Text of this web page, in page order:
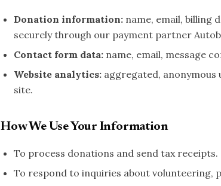
Donation information: name, email, billing
securely through our payment partner
Contact form data: name, email, message
Website analytics: aggregated,
site.
How We Use Your Information
To process donations and send tax receipts.
To respond to inquiries about volunteering,